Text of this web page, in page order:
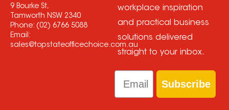
9 Bourke St,
Tamworth NSW 2340
Phone: (02) 6766 5088
Email:
sales@topstateofficechoice.com.au
workplace inspiration
and practical business
solutions delivered
straight to your inbox.
Email
Subscribe